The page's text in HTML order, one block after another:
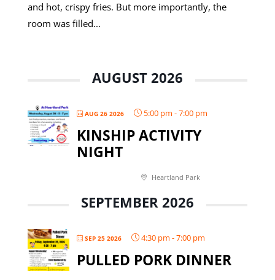
and hot, crispy fries. But more importantly, the
room was filled...
AUGUST 2026
AUG 26 2026 5:00 pm -7:00 pm
KINSHIP ACTIVITY
NIGHT
Heartland Park
SEPTEMBER 2026
SEP 25 2026 4:30 pm -7:00 pm
PULLED PORK DINNER